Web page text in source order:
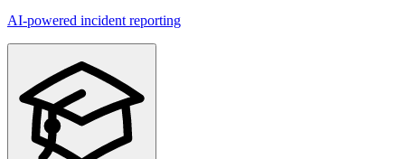
AI-powered incident reporting